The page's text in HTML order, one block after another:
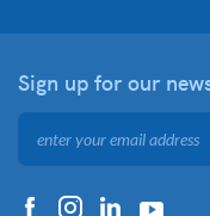
Sign up for our